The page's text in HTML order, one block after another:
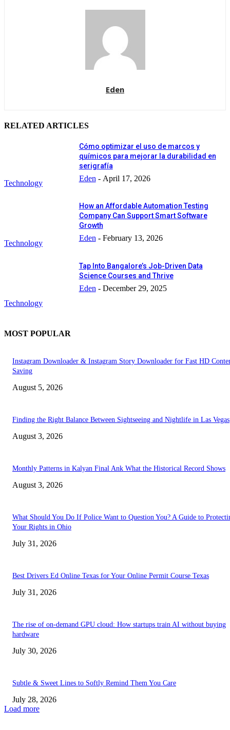
Eden
RELATED ARTICLES
Technology
Cómo optimizar el uso de marcos y
químicos para mejorar la durabilidad en
serigrafía
Eden - April 17, 2026
Technology
How an Affordable Automation Testing
Company Can Support Smart Software
Growth
Eden - February 13, 2026
Technology
Tap Into Bangalore’s Job-Driven Data
Science Courses and Thrive
Eden - December 29, 2025
MOST POPULAR
Instagram Downloader & Instagram Story Downloader for Fast HD
Saving
August 5, 2026
Finding the Right Balance Between Sightseeing and Nightlife in Las Vegas
August 3, 2026
Monthly Patterns in Kalyan Final Ank What the Historical Record Shows
August 3, 2026
What Should You Do If Police Want to Question You? A Guide to
Your Rights in Ohio
July 31, 2026
Best Drivers Ed Online Texas for Your Online Permit Course Texas
July 31, 2026
The rise of on-demand GPU cloud: How startups train AI without buying
hardware
July 30, 2026
Subtle & Sweet Lines to Softly Remind Them You Care
July 28, 2026
Load more